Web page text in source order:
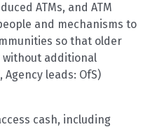
ATMs, and ATM
and mechanisms to
so that older
without additional
, Agency leads: OfS)
cash, including